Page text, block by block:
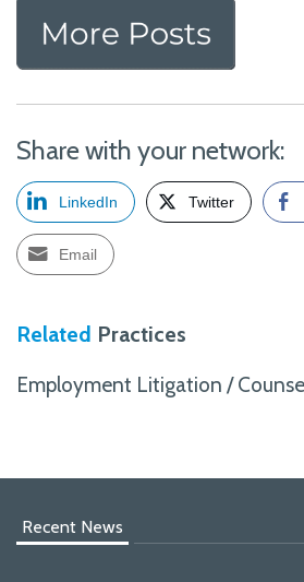
Share with your network:
LinkedIn Twitter
Email
Related Practices
Employment Litigation /
Recent News